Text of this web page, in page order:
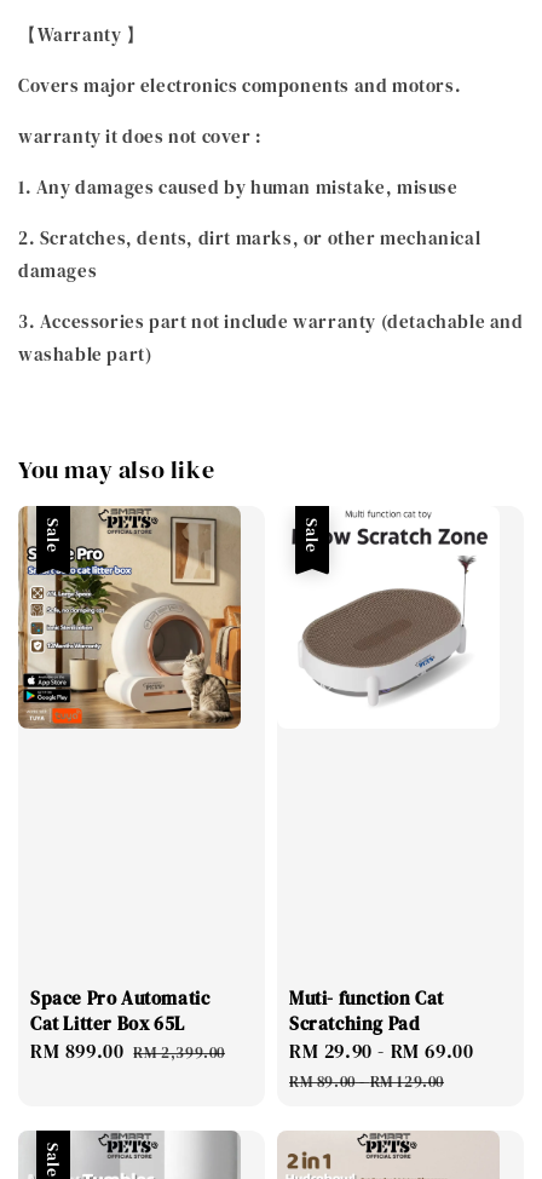
【Warranty 】
Covers major electronics components and motors.
warranty it does not cover :
1. Any damages caused by human mistake, misuse
2. Scratches, dents, dirt marks, or other mechanical
damages
3. Accessories part not include warranty (detachable and
washable part)
You may also like
Sale
Space Pro Automatic
Cat Litter Box 65L
Sale
RM 899.00 Regular
RM 2,399.00
Sale
Muti- function Cat
Scratching Pad
Sale
price
RM 29.90 - RM 69.00
RM 89.00-RM 129.00
Sale